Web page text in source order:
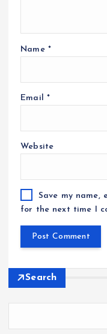
Name *
Email *
Website
Save my name,
for the next time I
Search